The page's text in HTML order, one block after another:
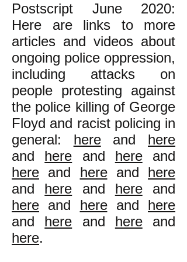
Postscript June 2020:
Here are links to more
articles and videos about
ongoing police oppression,
including attacks on
people protesting against
the police killing of George
Floyd and racist policing in
general: hereand here
and here and hereand
here and hereand here
and here and hereand
here and hereand here
and here and hereand
here.